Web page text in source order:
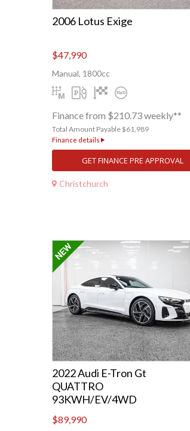
2006 Lotus Exige
$47,990
Manual, 1800cc
Finance from $210.73 weekly**
Total Amount Payable $61,989
Finance details
GET FINANCE PRE APPROVAL
Christchurch
2022 Audi E-Tron Gt
QUATTRO
93KWH/EV/4WD
$89,990